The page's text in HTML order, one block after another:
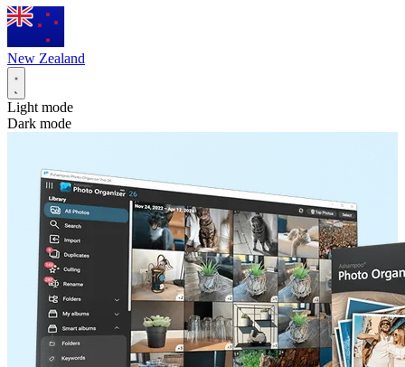
New Zealand
Light mode
Dark mode